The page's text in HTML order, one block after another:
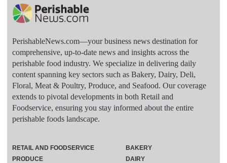
PerishableNews.com—​your business news destination for
comprehensive, up-to-date news and insights across the
perishable food industry. We specialize in delivering daily
content spanning key sectors such as Bakery, Dairy, Deli,
Floral, Meat & Poultry, Produce, and Seafood. Our coverage
extends to pivotal developments in both Retail and
Foodservice, ensuring you stay informed about the entire
perishable foods landscape.
RETAIL AND FOODSERVICE
PRODUCE
BAKERY
DAIRY